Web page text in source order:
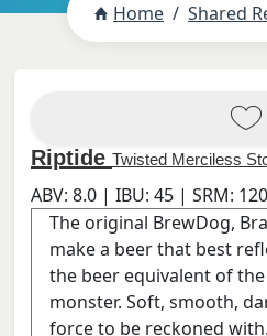
Home Shared
Riptide Twisted Merciless
ABV: 8.0 | IBU: 45 | SRM: 120